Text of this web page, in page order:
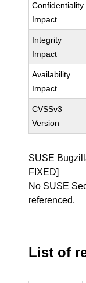
Confidentiality
Impact
Integrity
Impact
Availability
Impact
CVSSv3
Version
SUSE
FIXED]
No SUSE
referenced.
List of